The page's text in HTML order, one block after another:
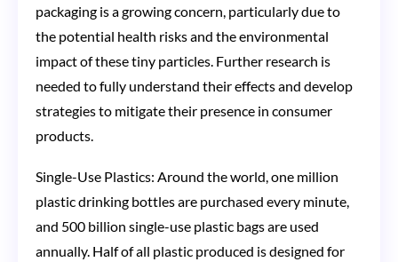
packaging is a growing concern, particularly due to
the potential health risks and the environmental
impact of these tiny particles. Further research is
needed to fully understand their effects and develop
strategies to mitigate their presence in consumer
products.
Single-Use Plastics: Around the world, one million
plastic drinking bottles are purchased every minute,
and 500 billion single-use plastic bags are used
annually. Half of all plastic produced is designed for